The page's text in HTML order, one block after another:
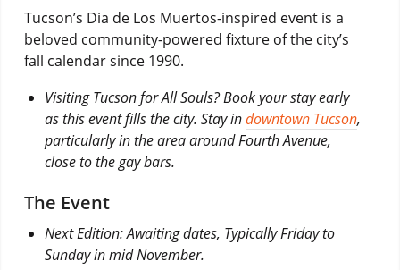
Tucson’s Dia de Los Muertos-inspired event is a
beloved community-powered fixture of the city’s
fall calendar since 1990.
Visiting Tucson for All Souls? Book your stay early
as this event fills the city. Stay indowntown Tucson,
particularly in the area around Fourth Avenue,
close to the gay bars.
The Event
Next Edition: Awaiting dates, Typically Friday to
Sunday in mid November.